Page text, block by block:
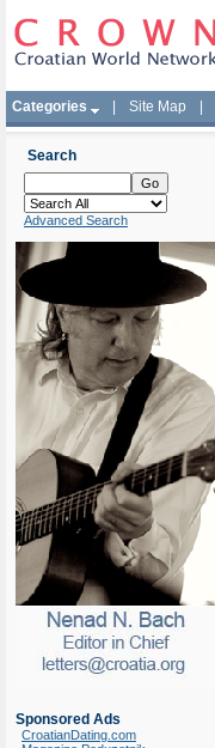
Categories Site Map
Search
Advanced Search
Sponsored Ads
CroatianDating.com